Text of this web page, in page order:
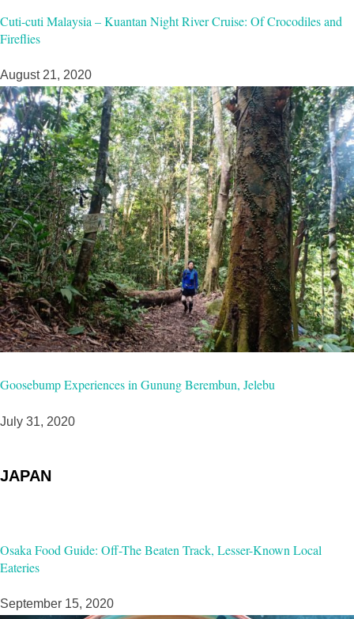
Cuti-cuti Malaysia – Kuantan Night River Cruise: Of Crocodiles and
Fireflies
August 21, 2020
Goosebump Experiences in Gunung Berembun, Jelebu
July 31, 2020
JAPAN
Osaka Food Guide: Off-The Beaten Track, Lesser-Known Local
Eateries
September 15, 2020